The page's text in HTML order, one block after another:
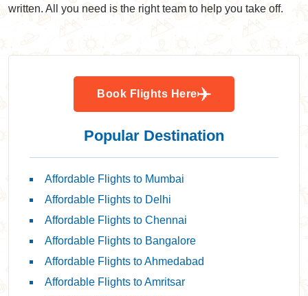
written. All you need is the right team to help you take off.
Book Flights Here
Popular Destination
Affordable Flights to Mumbai
Affordable Flights to Delhi
Affordable Flights to Chennai
Affordable Flights to Bangalore
Affordable Flights to Ahmedabad
Affordable Flights to Amritsar